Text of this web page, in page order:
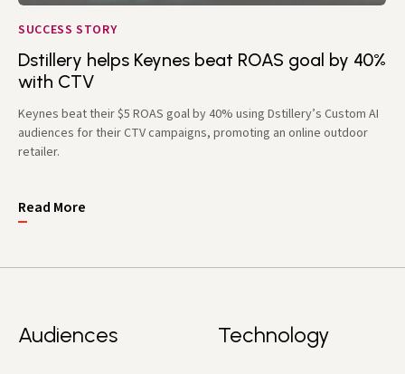
SUCCESS STORY
Dstillery helps Keynes beat ROAS goal by 40%
with CTV
Keynes beat their $5 ROAS goal by 40% using Dstillery’s Custom AI
audiences for their CTV campaigns, promoting an online outdoor
retailer.
Read More
Audiences Technology